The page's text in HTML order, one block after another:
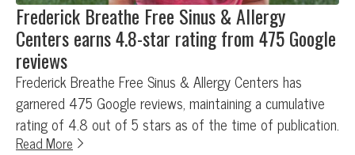
Frederick Breathe Free Sinus & Allergy
Centers earns 4.8-star rating from 475 Google
reviews
Frederick Breathe Free Sinus & Allergy Centers has
garnered 475 Google reviews, maintaining a cumulative
rating of 4.8 out of 5 stars as of the time of publication.
Read More